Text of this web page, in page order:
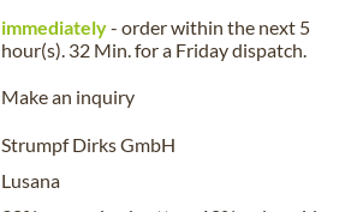
immediately- order within the next 5
hour(s). 32 Min.for a Fridaydispatch.
Make an inquiry
Strumpf Dirks GmbH
Lusana